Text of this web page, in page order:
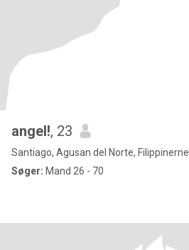
angel!, 23
Santiago, Agusan del Norte, Filippinerne
Søger: Mand 26 - 70